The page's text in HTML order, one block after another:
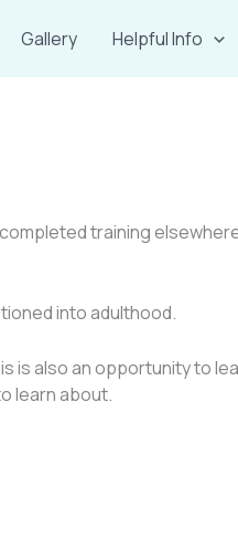
Gallery Helpful Info
training
into adulthood.
is also an opportunity to
learn about.